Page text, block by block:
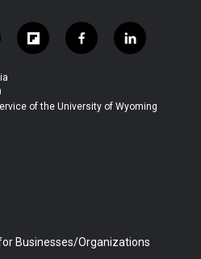
f
l
b
f
a
b
l
i
e
of the University of Wyoming
Businesses/Organizations